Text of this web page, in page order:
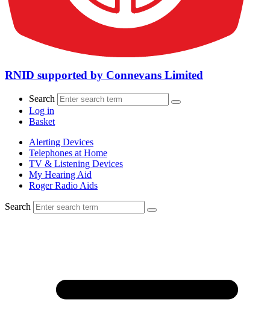
RNID supported by Connevans Limited
Search
Log in
Basket
Alerting Devices
Telephones at Home
TV & Listening Devices
My Hearing Aid
Roger Radio Aids
Search